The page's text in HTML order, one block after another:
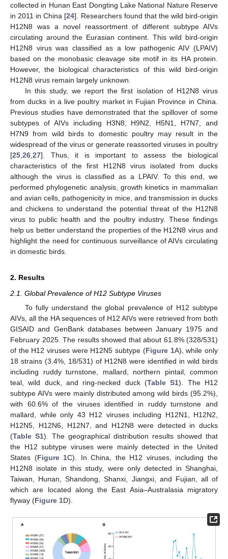
collected in Hunan East Dongting Lake National Nature Reserve
in 2011 in China [24]. Researchers found that the wild bird-origin
H12N8 was a novel reassortment of different subtype AIVs
circulating around the Eurasian continent. This wild bird-origin
H12N8 virus was classified as a low pathogenic AIV (LPAIV)
based on the monobasic cleavage site motif in its HA protein.
However, the biological characteristics of this wild bird-origin
H12N8 virus remain largely unknown.
In this study, we report the first isolation of H12N8 virus
from ducks in a live poultry market in Fujian Province in China.
Previous studies have demonstrated that the spillover of some
subtypes of AIVs including H3N8, H9N2, H5N1, H7N7, and
H7N9 from wild birds to domestic poultry may result in the
widespread of the virus or generate reassorted viruses in poultry
[25 26 27]. Thus, it is important to assess the biological
characteristics of the first H12N8 virus isolated from ducks
although the virus is classified as a LPAIV. To this end, we
performed phylogenetic analysis, growth kinetics in mammalian
and avian cells, pathogenicity in mice, and transmission in ducks
and chickens to understand the potential threat of the H12N8
virus to public health and the poultry industry. These findings
help us better understand the properties of the H12N8 virus and
highlight the need for continuous surveillance of AIVs circulating
in domestic birds.
2. Results
2.1. Global Prevalence of H12 Subtype Viruses
To fully understand the global prevalence of H12 subtype
AIVs, all the HA sequences of H12 AIVs were retrieved from both
GISAID and GenBank databases between January 1975 and
February 2025. The results showed that about 61.8% (328/531)
of the H12 viruses were H12N5 subtype (Figure 1A), while only
18 strains (3.4%, 18/531) of H12N8 were identified in wild birds
including ruddy turnstone, mallard, northern pintail, common
teal, wild duck, and ring-necked duck (Table S1). The H12
subtype AIVs were mainly distributed among wild birds (95.2%),
with 60.6% of the viruses identified in ruddy turnstone and
mallard, while only 43 H12 viruses including H12N1, H12N2,
H12N5, H12N6, H12N7, and H12N8 were detected in ducks
(Table S1). The geographical distribution results showed that
the H12 subtype viruses were mainly detected in the United
States (Figure 1C). In China, the H12 viruses, including the
H12N8 isolate in this study, were only detected in Shanghai,
Taiwan, Hunan, Shandong, Shanxi, Jiangxi, and Fujian, all of
which are located along the East Asia–Australasia migratory
flyway (Figure 1D).